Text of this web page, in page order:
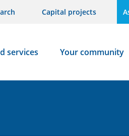
Capital projects
services Your community